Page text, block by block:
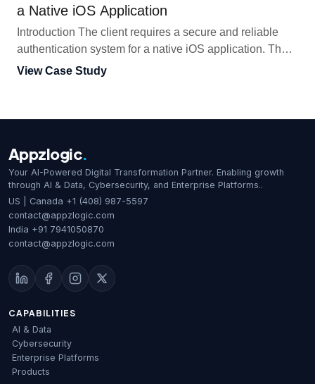
a Native iOS Application
Introduction The client requires a secure and reliable
authentication system for a native iOS application. The
goal was to offer users two strong login methods that met
Okta based login and a Face Recognition based login.
View Case Study
Appzlogic.
Your AI-Powered Digital Transformation Partner. Enabling growth
through AI & Data, Cybersecurity, and Enterprise Platforms..
US | Canada +1 (408) 987-5597
contact@appzlogic.com
India +91 7941050870
contact@appzlogic.com
CAPABILITIES
AI & Data
Cybersecurity
Enterprise Platforms
Products